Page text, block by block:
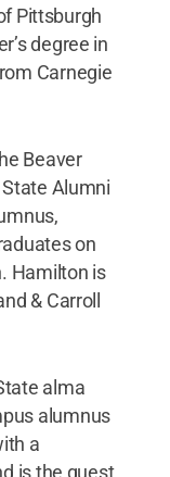
Pittsburgh
degree in
Carnegie
Beaver
Alumni
on
Hamilton is
& Carroll
alma
alumnus
a
is the guest